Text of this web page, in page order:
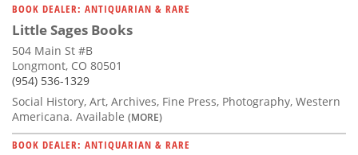
BOOK DEALER: ANTIQUARIAN & RARE
Little Sages Books
504 Main St #B
Longmont, CO 80501
(954) 536-1329
Social History, Art, Archives, Fine Press, Photography, Western
Americana. Available (MORE)
BOOK DEALER: ANTIQUARIAN & RARE